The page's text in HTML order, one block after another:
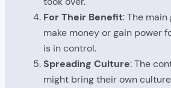
For Their Benefit: The
make money or gain power
is in control.
Spreading Culture: The
might bring their own